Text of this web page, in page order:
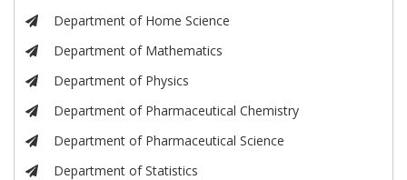
Department of Home Science
Department of Mathematics
Department of Physics
Department of Pharmaceutical Chemistry
Department of Pharmaceutical Science
Department of Statistics